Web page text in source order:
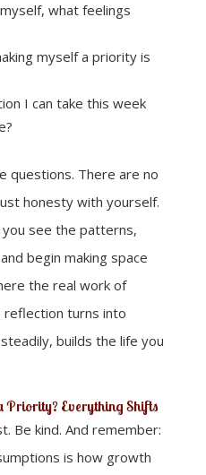
what feelings
myself a priority is
I can take this week
questions. There are no
honesty with yourself.
see the patterns,
begin making space
the real work of
reflection turns into
builds the life you
Priority? Everything Shifts
Be kind. And remember:
is how growth